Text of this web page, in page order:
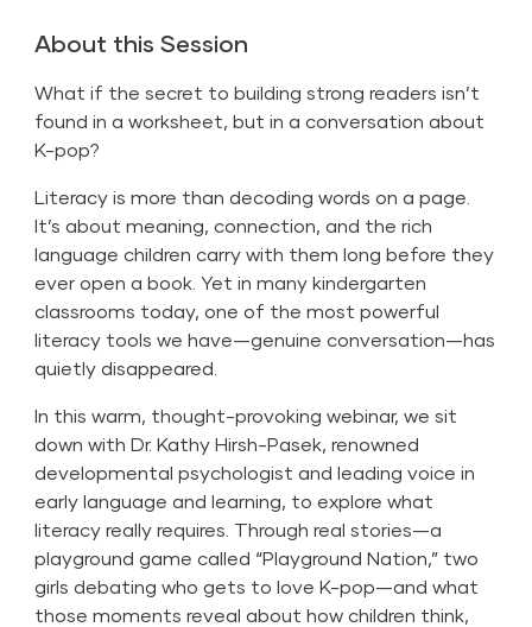
About this Session
What if the secret to building strong readers isn’t
found in a worksheet, but in a conversation about
K-pop?
Literacy is more than decoding words on a page.
It’s about meaning, connection, and the rich
language children carry with them long before they
ever open a book. Yet in many kindergarten
classrooms today, one of the most powerful
literacy tools we have—genuine conversation—has
quietly disappeared.
In this warm, thought-provoking webinar, we sit
down with Dr. Kathy Hirsh-Pasek, renowned
developmental psychologist and leading voice in
early language and learning, to explore what
literacy really requires. Through real stories—a
playground game called “Playground Nation,” two
girls debating who gets to love K-pop—and what
those moments reveal about how children think,